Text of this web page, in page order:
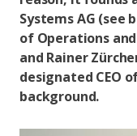
Systems AG (see
of Operations
and Rainer
designated CEO
background.